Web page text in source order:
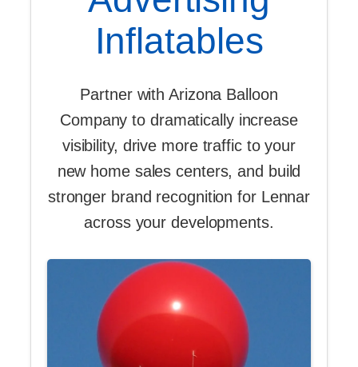
Inflatables
Partner with Arizona Balloon
Company to dramatically increase
visibility, drive more traffic to your
new home sales centers, and build
stronger brand recognition for Lennar
across your developments.